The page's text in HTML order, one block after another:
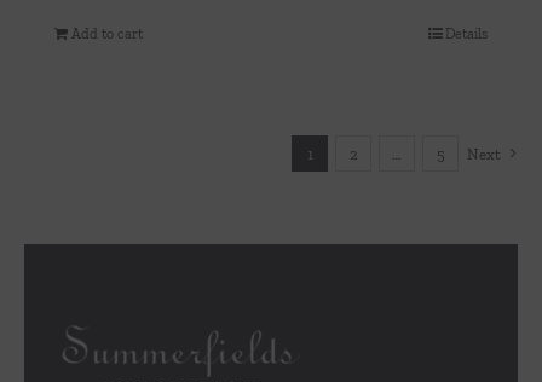
Add to cart Details
1 2 5 Next